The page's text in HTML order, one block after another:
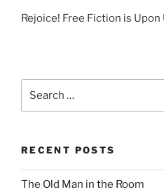
Rejoice! Free Fiction is Upon
RECENT POSTS
The Old Man in the Room